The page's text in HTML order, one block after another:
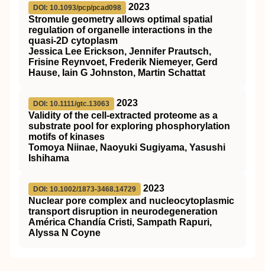
DOI: 10.1093/pcp/pcad098
2023
Stromule geometry allows optimal spatial
regulation of organelle interactions in the
quasi-2D cytoplasm
Jessica Lee Erickson, Jennifer Prautsch,
Frisine Reynvoet, Frederik Niemeyer, Gerd
Hause, Iain G Johnston, Martin Schattat
DOI: 10.1111/gtc.13063
2023
Validity of the cell‐extracted proteome as a
substrate pool for exploring phosphorylation
motifs of kinases
Tomoya Niinae, Naoyuki Sugiyama, Yasushi
Ishihama
DOI: 10.1002/1873-3468.14729
2023
Nuclear pore complex and nucleocytoplasmic
transport disruption in neurodegeneration
América Chandía Cristi, Sampath Rapuri,
Alyssa N Coyne